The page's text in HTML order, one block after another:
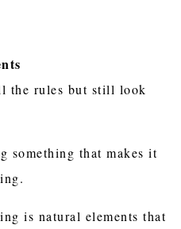
the rules but still look
something that makes it
is natural elements that